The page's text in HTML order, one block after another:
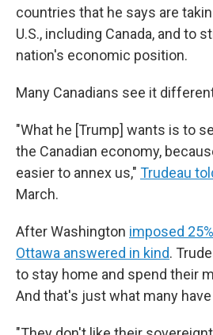
countries that he says are
U.S., including Canada, and to
nation's economic position.
Many Canadians see it
"What he [Trump] wants is to
the Canadian economy,
easier to annex us," Trudeau
March.
After Washington imposed
Ottawa answered in kind.
to stay home and spend their
And that's just what many